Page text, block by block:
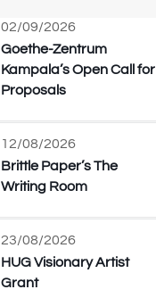
02/09/2026
Goethe-Zentrum
Kampala’s Open Call for
Proposals
12/08/2026
Brittle Paper’s The
Writing Room
23/08/2026
HUG Visionary Artist
Grant